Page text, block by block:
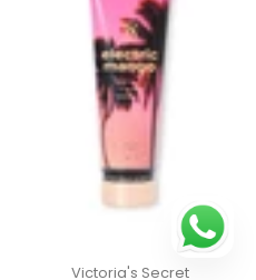
Victoria's Secret